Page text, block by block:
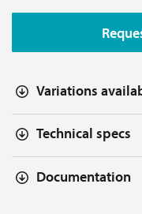
Variations
Technical specs
Documentation